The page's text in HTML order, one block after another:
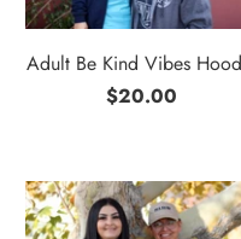
Adult Be Kind Vibes
$20.00